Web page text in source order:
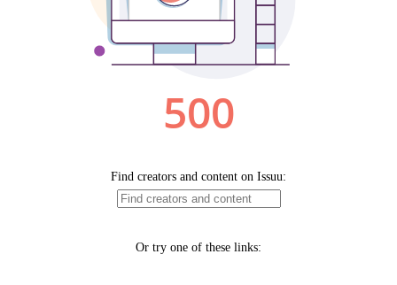
500
Find creators and content on Issuu:
Or try one of these links: